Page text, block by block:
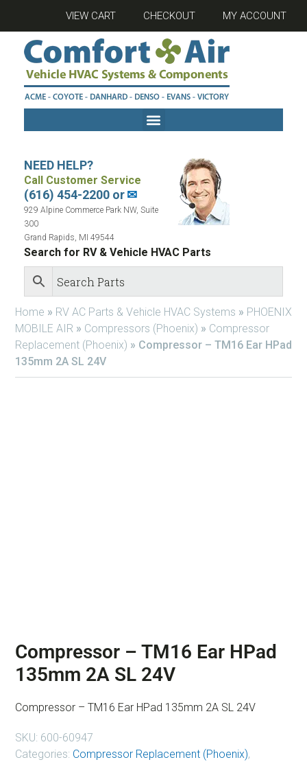
VIEW CART CHECKOUT MY ACCOUNT
NEED HELP?
Call Customer Service
(616) 454-2200 or✉
929 Alpine Commerce Park NW, Suite
300
Grand Rapids, MI 49544
Search for RV & Vehicle HVAC Parts
Home » RV AC Parts & Vehicle HVAC Systems » PHOENIX
MOBILE AIR » Compressors (Phoenix) » Compressor
Replacement (Phoenix) » Compressor – TM16 Ear HPad
135mm 2A SL 24V
Compressor – TM16 Ear HPad
135mm 2A SL 24V
Compressor – TM16 Ear HPad 135mm 2A SL 24V
SKU: 600-60947
Categories: Compressor Replacement (Phoenix),